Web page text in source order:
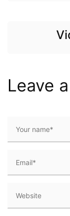
Leave